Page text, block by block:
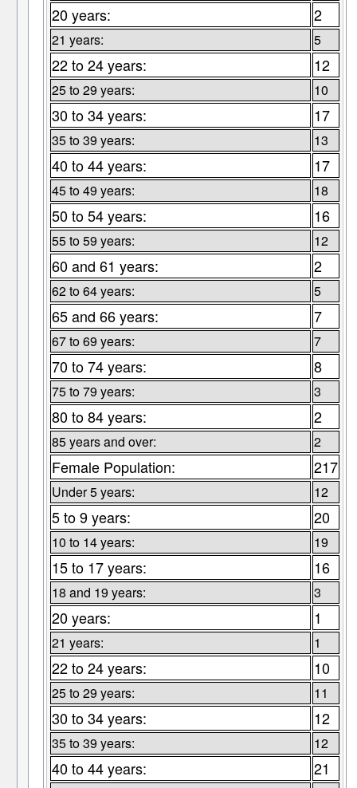
20 years: 2
21 years: 5
22 to 24 years: 12
25 to 29 years: 10
30 to 34 years: 17
35 to 39 years: 13
40 to 44 years: 17
45 to 49 years: 18
50 to 54 years: 16
55 to 59 years: 12
60 and 61 years: 2
62 to 64 years: 5
65 and 66 years: 7
67 to 69 years: 7
70 to 74 years: 8
75 to 79 years: 3
80 to 84 years: 2
85 years and over: 2
Female Population: 217
Under 5 years: 12
5 to 9 years: 20
10 to 14 years: 19
15 to 17 years: 16
18 and 19 years: 3
20 years: 1
21 years: 1
22 to 24 years: 10
25 to 29 years: 11
30 to 34 years: 12
35 to 39 years: 12
40 to 44 years: 21